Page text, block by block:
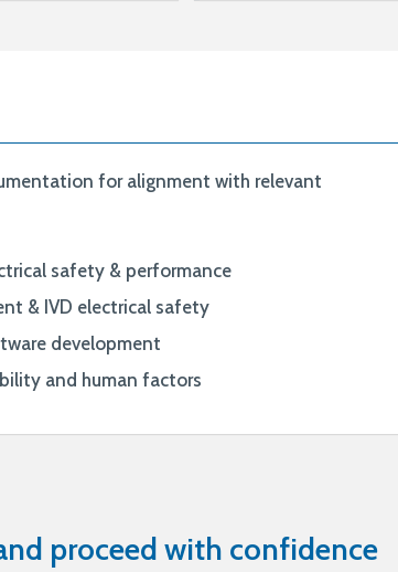
for alignment with relevant
safety & performance
& IVD electrical safety
development
and human factors
proceed with confidence